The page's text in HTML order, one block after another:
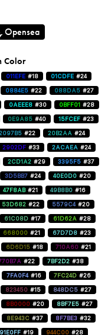
Opensea
Color
011EFE #18 01CDFE #24
0884E5 #22 088DA5 #27
0AEEE8 #30 0BFF01 #28
0E9A85 #40 15FCEF #23
#22 20B2AA #24
2902DF #33 2ACAEA #24
2CD1A2 #29 3395F5 #37
3D5BB7 #24 40E0D0 #20
47F8AB #21 49B8B0 #16
53D682 #22 5579C4 #20
61C08D #17 61D62A #28
668000 #21 67D7D8 #23
6D6D15 #18 710A60 #21
#22 7BF2D2 #38
7FA0F4 #16 7FC24D #26
823450 #15 848DC5 #27
8B0000 #20 8BF7E5 #27
8E943C #37 8F7BE3 #32
91E0FF #19 944C00 #28